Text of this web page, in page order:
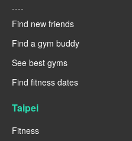
----
Find new friends
Find a gym buddy
See best gyms
Find fitness dates
Taipei
Fitness